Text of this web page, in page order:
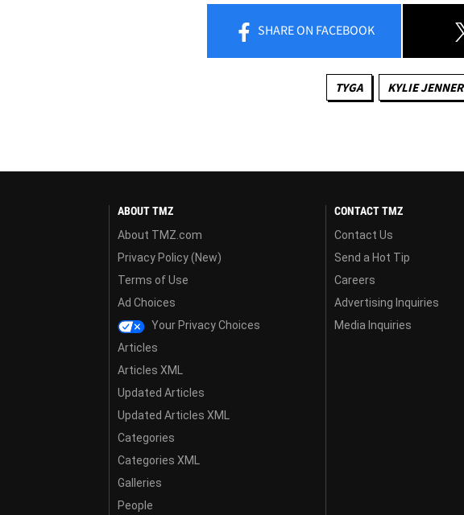
SHAREON FACEBOOK
TYGA KYLIE JENNER
ABOUT TMZ
About TMZ.com
Privacy Policy (New)
Terms of Use
Ad Choices
Your Privacy Choices
Articles
Articles XML
Updated Articles
Updated Articles XML
Categories
Categories XML
Galleries
People
CONTACT TMZ
Contact Us
Send a Hot Tip
Careers
Advertising Inquiries
Media Inquiries